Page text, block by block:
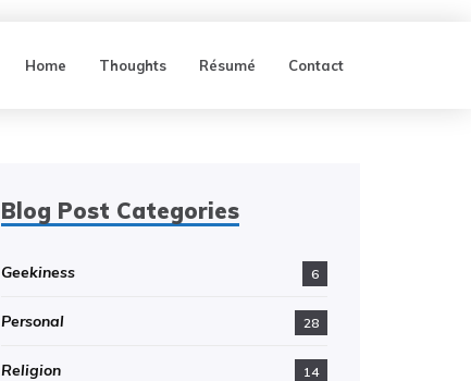
Home Thoughts Résumé Contact
Blog Post Categories
Geekiness 6
Personal 28
Religion 14